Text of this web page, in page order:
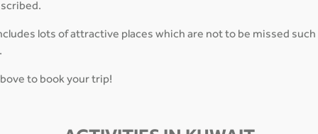
lots of attractive places which are not to be missed
to book your trip!